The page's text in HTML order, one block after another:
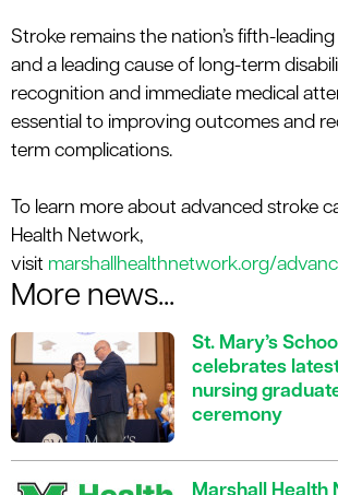
Stroke remains the nation’s fifth-
and a leading cause of long-term
recognition and immediate medical
essential to improving outcomes and
term complications.
To learn more about advanced stroke
Health Network,
visit marshallhealthnetwork.org/
More news...
St. Mary’s
celebrates
nursing
ceremony